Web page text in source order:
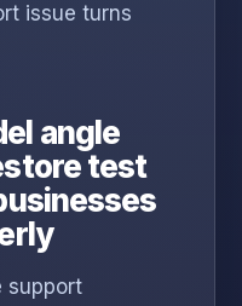
issue turns
angle
test
support